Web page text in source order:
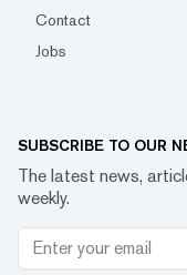
Contact
Jobs
SUBSCRIBE TO OUR
The latest news,
weekly.